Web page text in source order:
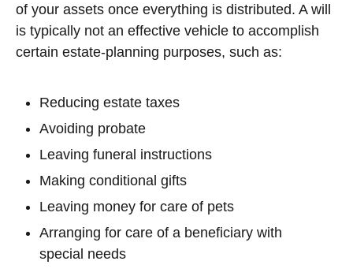
of your assets once everything is distributed. A will
is typically not an effective vehicle to accomplish
certain estate-planning purposes, such as:
Reducing estate taxes
Avoiding probate
Leaving funeral instructions
Making conditional gifts
Leaving money for care of pets
Arranging for care of a beneficiary with
special needs